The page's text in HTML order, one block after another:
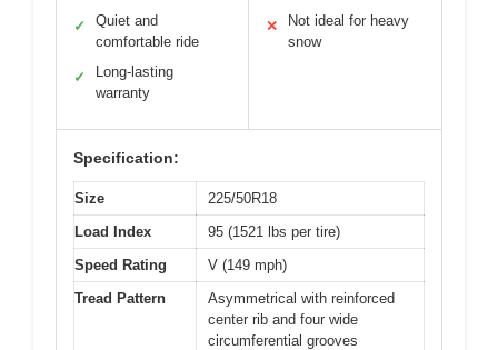
✓
Quiet and
comfortable ride
✓
Long-lasting
warranty
✕
Not ideal for heavy
snow
Specification:
Size
225/50R18
Load Index
95 (1521 lbs per tire)
Speed Rating
V (149 mph)
Tread Pattern
Asymmetrical with reinforced
center rib and four wide
circumferential grooves